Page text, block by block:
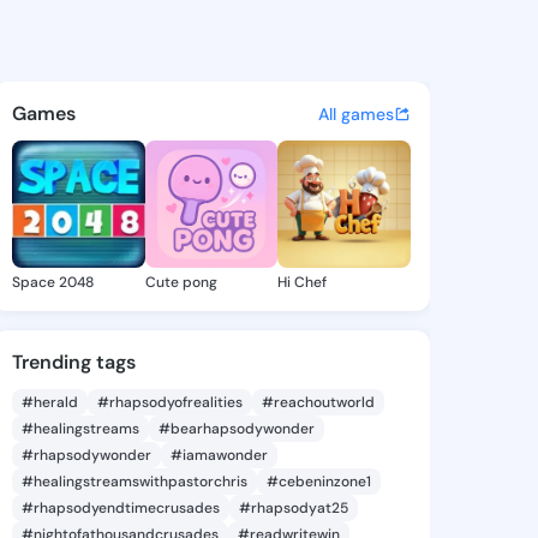
Marilou -
discover updates, and
Games All games
Space 2048 Cute pong Hi Chef
Trending tags
#herald #rhapsodyofrealities
#reachoutworld
#healingstreams
#bearhapsodywonder
#rhapsodywonder
#iamawonder
#healingstreamswithpastorchris
#cebeninzone1
#rhapsodyendtimecrusades
#rhapsodyat25